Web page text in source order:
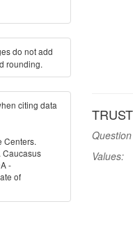
Values:
do not add
rounding.
citing data
Centers.
Caucasus
-
of